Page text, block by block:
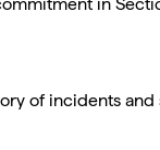
of incidents